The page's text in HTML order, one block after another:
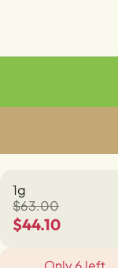
1g
$63.00
$44.10